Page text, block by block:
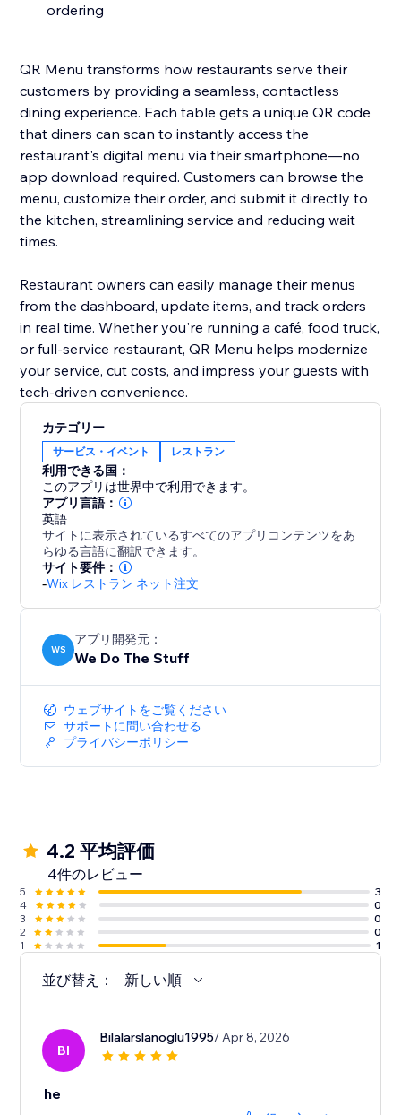
ordering
QR Menu transforms how restaurants serve their
customers by providing a seamless, contactless
dining experience. Each table gets a unique QR code
that diners can scan to instantly access the
restaurant's digital menu via their smartphone—no
app download required. Customers can browse the
menu, customize their order, and submit it directly to
the kitchen, streamlining service and reducing wait
times.
Restaurant owners can easily manage their menus
from the dashboard, update items, and track orders
in real time. Whether you're running a café, food truck,
or full-service restaurant, QR Menu helps modernize
your service, cut costs, and impress your guests with
tech-driven convenience.
カテゴリー
サービス・イベント レストラン
利用できる国：
このアプリは世界中で利用できます。
アプリ言語：
英語
サイトに表示されているすべてのアプリコンテンツをあ
らゆる言語に翻訳できます。
サイト要件：
-Wix レストラン ネット注文
WS
アプリ開発元：
We Do The Stuff
ウェブサイトをご覧ください
サポートに問い合わせる
プライバシーポリシー
4.2 平均評価
4件のレビュー
5
3
4
0
3
0
2
0
1
1
並び替え： 新しい順
BI
Bilalarslanoglu1995/ Apr 8, 2026
he